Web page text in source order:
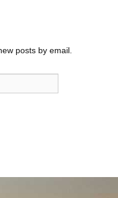
posts by email.